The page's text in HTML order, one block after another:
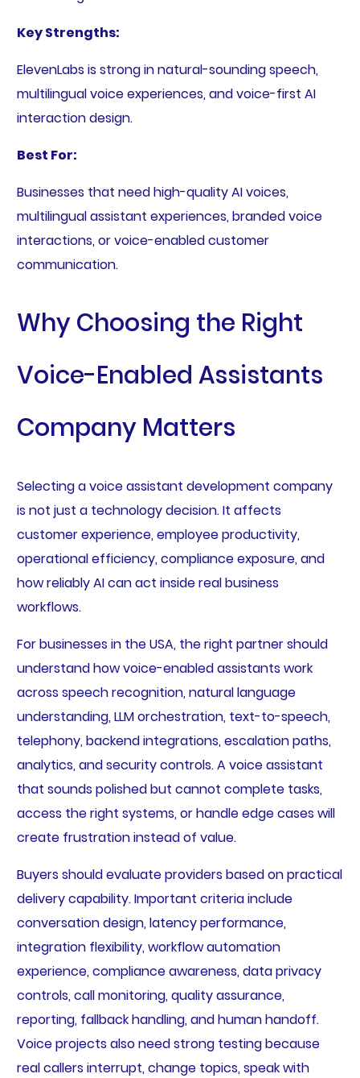
Key Strengths:
ElevenLabs is strong in natural-sounding speech,
multilingual voice experiences, and voice-first AI
interaction design.
Best For:
Businesses that need high-quality AI voices,
multilingual assistant experiences, branded voice
interactions, or voice-enabled customer
communication.
Why Choosing the Right
Voice-Enabled Assistants
Company Matters
Selecting a voice assistant development company
is not just a technology decision. It affects
customer experience, employee productivity,
operational efficiency, compliance exposure, and
how reliably AI can act inside real business
workflows.
For businesses in the USA, the right partner should
understand how voice-enabled assistants work
across speech recognition, natural language
understanding, LLM orchestration, text-to-speech,
telephony, backend integrations, escalation paths,
analytics, and security controls. A voice assistant
that sounds polished but cannot complete tasks,
access the right systems, or handle edge cases will
create frustration instead of value.
Buyers should evaluate providers based on practical
delivery capability. Important criteria include
conversation design, latency performance,
integration flexibility, workflow automation
experience, compliance awareness, data privacy
controls, call monitoring, quality assurance,
reporting, fallback handling, and human handoff.
Voice projects also need strong testing because
real callers interrupt, change topics, speak with